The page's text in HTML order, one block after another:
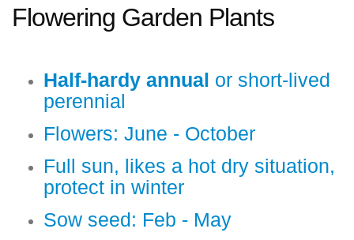
Flowering Garden Plants
Half-hardy annual or short-lived
perennial
Flowers: June - October
Full sun, likes a hot dry situation,
protect in winter
Sow seed: Feb - May